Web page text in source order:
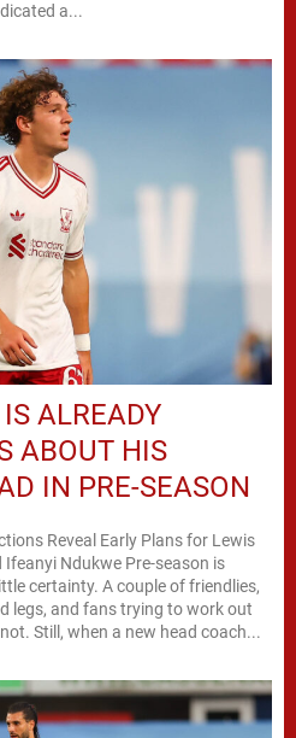
a...
ALREADY
ABOUT HIS
IN PRE-SEASON
Reveal Early Plans for Lewis
Ndukwe Pre-season is
certainty. A couple of friendlies,
legs, and fans trying to work out
Still, when a new head coach...